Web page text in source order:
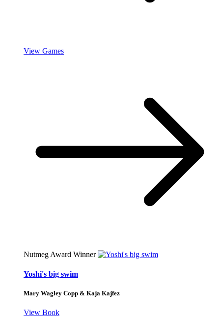
View Games
Nutmeg Award Winner
Yoshi's big swim
Mary Wagley Copp & Kaja Kajfez
View Book